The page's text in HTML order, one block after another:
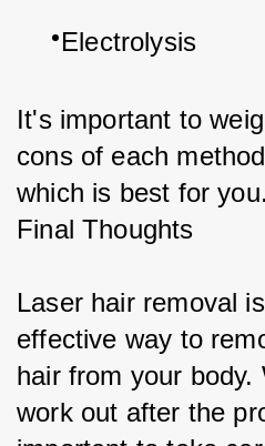
Electrolysis
It's important to
cons of each
which is best for you.
Final Thoughts
Laser hair removal
effective way to
hair from your body.
work out after the